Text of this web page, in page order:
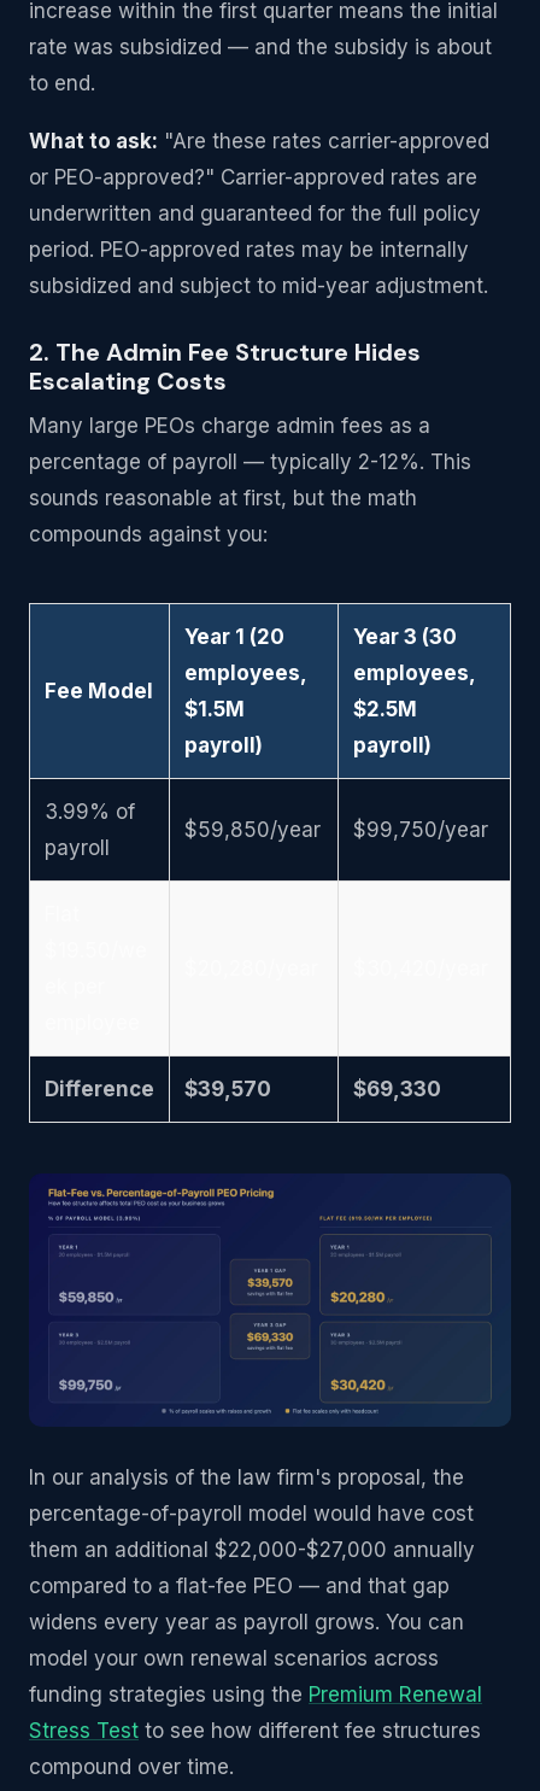
increase within the first quarter means the initial
rate was subsidized — and the subsidy is about
to end.
What to ask: "Are these rates carrier-approved
or PEO-approved?" Carrier-approved rates are
underwritten and guaranteed for the full policy
period. PEO-approved rates may be internally
subsidized and subject to mid-year adjustment.
2. The Admin Fee Structure Hides
Escalating Costs
Many large PEOs charge admin fees as a
percentage of payroll — typically 2-12%. This
sounds reasonable at first, but the math
compounds against you:
Fee Model
Year 1 (20
employees,
$1.5M
payroll)
Year 3 (30
employees,
$2.5M
payroll)
3.99% of
payroll
$59,850/year $99,750/year
Difference $39,570 $69,330
In our analysis of the law firm's proposal, the
percentage-of-payroll model would have cost
them an additional $22,000-$27,000 annually
compared to a flat-fee PEO — and that gap
widens every year as payroll grows. You can
model your own renewal scenarios across
funding strategies using the Premium Renewal
Stress Test to see how different fee structures
compound over time.